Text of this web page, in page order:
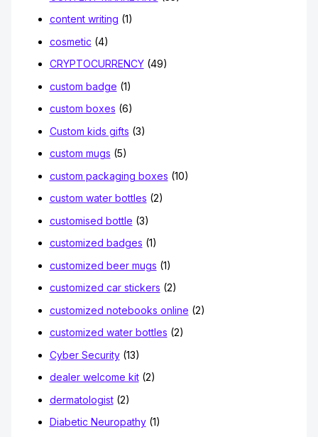
content writing (1)
cosmetic (4)
CRYPTOCURRENCY(49)
custom badge (1)
custom boxes (6)
Custom kids gifts (3)
custom mugs (5)
custom packaging boxes (10)
custom water bottles (2)
customised bottle (3)
customized badges (1)
customized beer mugs (1)
customized car stickers (2)
customized notebooks online (2)
customized water bottles (2)
Cyber Security(13)
dealer welcome kit(2)
dermatologist(2)
Diabetic Neuropathy(1)